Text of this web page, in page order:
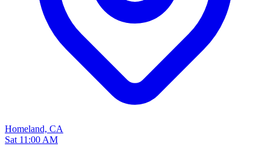
Homeland, CA
Sat 11:00 AM